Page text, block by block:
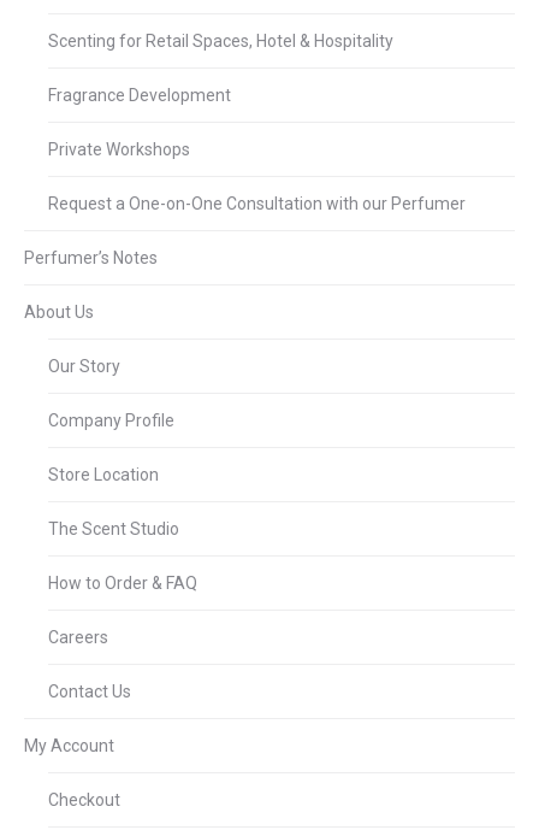
Scenting for Retail Spaces, Hotel & Hospitality
Fragrance Development
Private Workshops
Request a One-on-One Consultation with our Perfumer
Perfumer’s Notes
About Us
Our Story
Company Profile
Store Location
The Scent Studio
How to Order & FAQ
Careers
Contact Us
My Account
Checkout